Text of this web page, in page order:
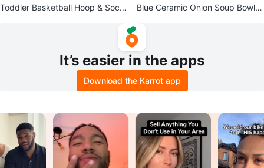
Toddler Basketball Hoop & Socc
Blue Ceramic Onion Soup Bowls
It’s easier in the apps
Download the Karrot app